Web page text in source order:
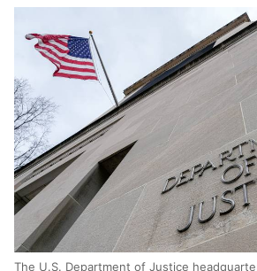
The U.S. Department of Justice